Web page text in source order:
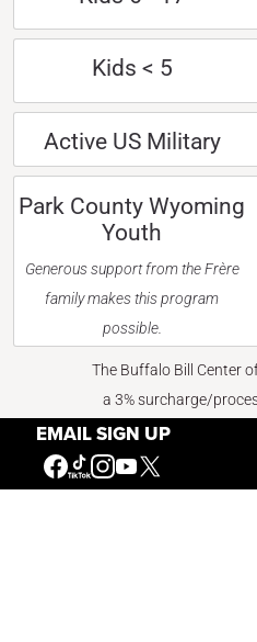
EMAIL SIGN UP
Kids < 5
Active US Military
Park County Wyoming
Youth
Generous support from the Frère
family makes this program
possible.
The Buffalo Bill Center
a 3% surcharge/
transactions